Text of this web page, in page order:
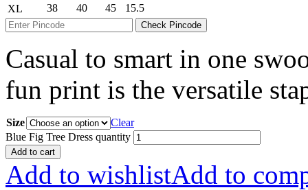
XL
38 40 45 15.5
Check Pincode
Casual to smart in one
fun print is the versatile
Size
Clear
Blue Fig Tree Dress quantity
Add to cart
Add to wishlistAdd to